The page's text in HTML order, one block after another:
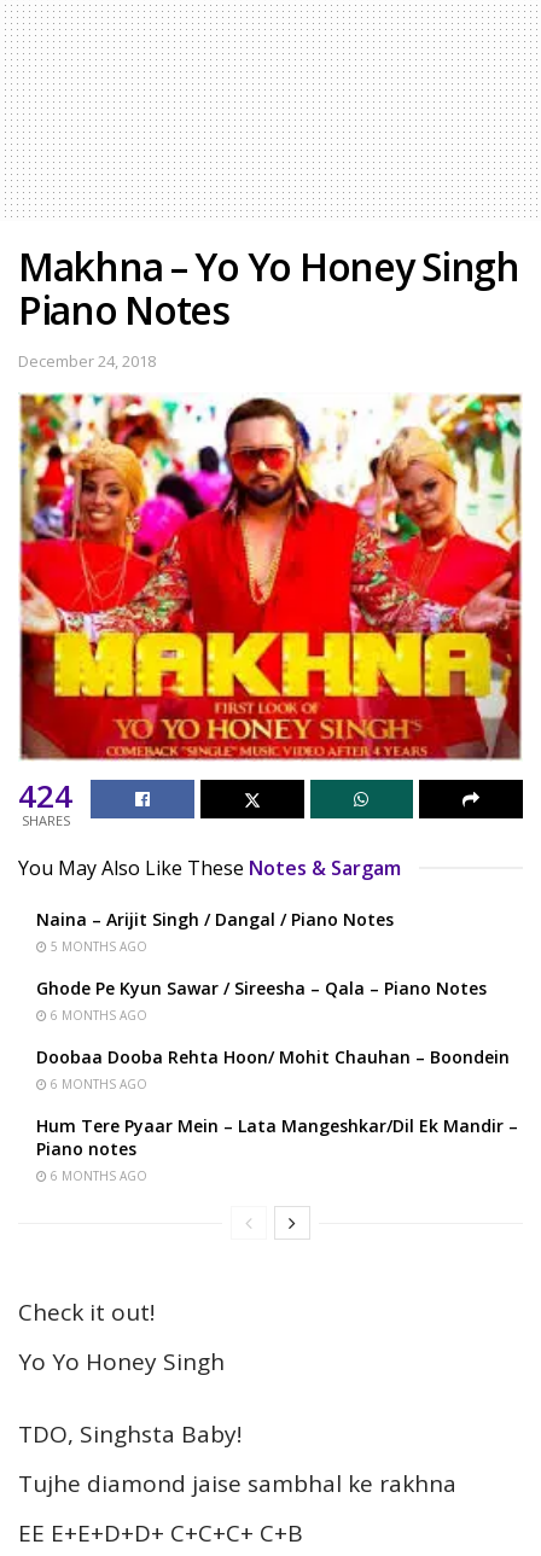
Makhna – Yo Yo Honey Singh
Piano Notes
December 24, 2018
424
SHARES
You May Also Like These Notes & Sargam
Naina – Arijit Singh / Dangal / Piano Notes
5 MONTHS AGO
Ghode Pe Kyun Sawar / Sireesha – Qala – Piano Notes
6 MONTHS AGO
Doobaa Dooba Rehta Hoon/ Mohit Chauhan – Boondein
6 MONTHS AGO
Hum Tere Pyaar Mein – Lata Mangeshkar/Dil Ek Mandir –
Piano notes
6 MONTHS AGO
Check it out!
Yo Yo Honey Singh
TDO, Singhsta Baby!
Tujhe diamond jaise sambhal ke rakhna
EE E+E+D+D+ C+C+C+ C+B